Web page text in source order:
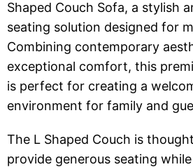
Shaped Couch Sofa, a stylish
seating solution designed for
Combining contemporary
exceptional comfort, this
is perfect for creating a
environment for family and
The L Shaped Couch is
provide generous seating